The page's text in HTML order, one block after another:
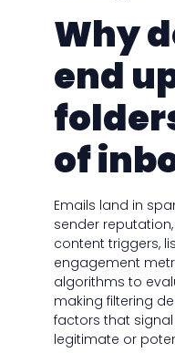
Why
end
of
Emails land in
sender
content triggers,
engagement
algorithms to
making filtering
factors that
legitimate or